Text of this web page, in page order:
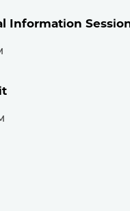
Information